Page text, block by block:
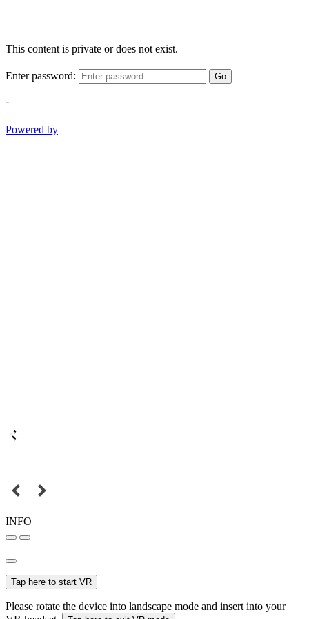
This content is private or does not exist.
Enter password: Go
-
Powered by
INFO
Tap here to start VR
Please rotate the device into landscape mode and insert into your